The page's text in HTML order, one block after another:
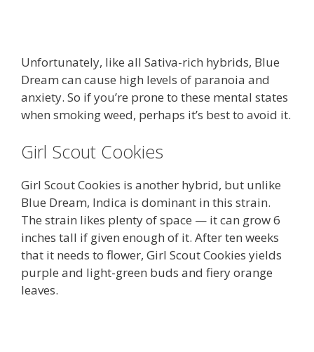
Unfortunately, like all Sativa-rich hybrids, Blue
Dream can cause high levels of paranoia and
anxiety. So if you’re prone to these mental states
when smoking weed, perhaps it’s best to avoid it.
Girl Scout Cookies
Girl Scout Cookies is another hybrid, but unlike
Blue Dream, Indica is dominant in this strain.
The strain likes plenty of space — it can grow 6
inches tall if given enough of it. After ten weeks
that it needs to flower, Girl Scout Cookies yields
purple and light-green buds and fiery orange
leaves.